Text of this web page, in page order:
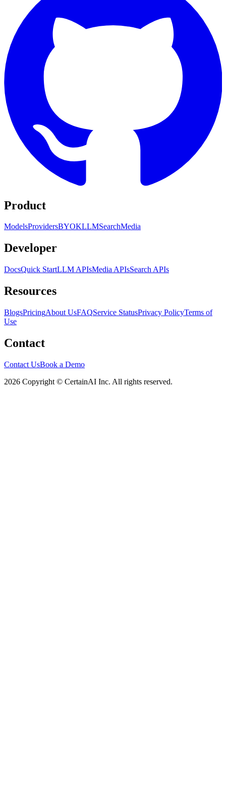
Product
ModelsProvidersBYOKLLMSearchMedia
Developer
DocsQuick StartLLM APIsMedia APIsSearch APIs
Resources
BlogsPricingAbout UsFAQService StatusPrivacy PolicyTerms of
Use
Contact
Contact UsBook a Demo
2026 Copyright © CertainAI Inc. All rights reserved.